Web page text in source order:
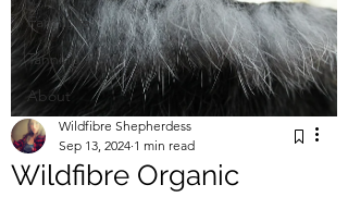
Farm Life
Tanning
About
Wildfibre Organic
Wildfibre Shepherdess
Sep 13, 2024 1 min read